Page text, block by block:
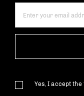
Yes, I accept